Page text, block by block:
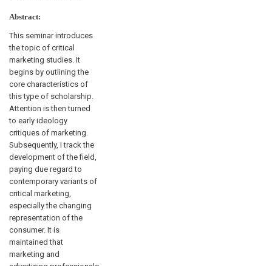
Abstract:
This seminar introduces
the topic of critical
marketing studies. It
begins by outlining the
core characteristics of
this type of scholarship.
Attention is then turned
to early ideology
critiques of marketing.
Subsequently, I track the
development of the field,
paying due regard to
contemporary variants of
critical marketing,
especially the changing
representation of the
consumer. It is
maintained that
marketing and